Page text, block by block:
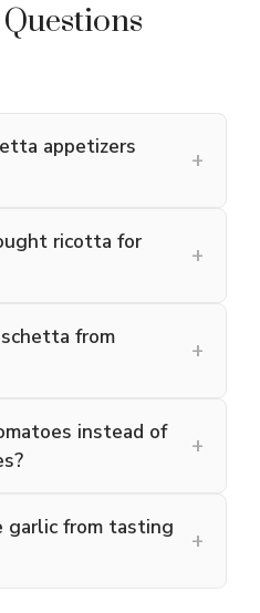
appetizers
+
ricotta for
+
from
+
instead of
+
garlic from tasting
+